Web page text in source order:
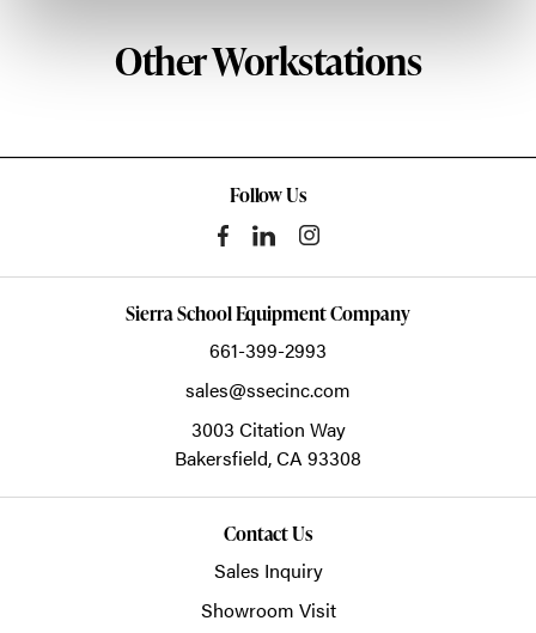
Other Workstations
Follow Us
Sierra School Equipment Company
661-399-2993
sales@ssecinc.com
3003 Citation Way
Bakersfield,CA 93308
Contact Us
Sales Inquiry
Showroom Visit